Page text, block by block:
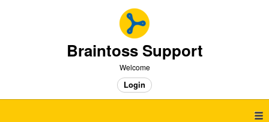
Braintoss Support
Welcome
Login